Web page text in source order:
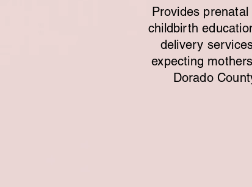
Provides prenatal
childbirth
delivery
expecting
Dorado